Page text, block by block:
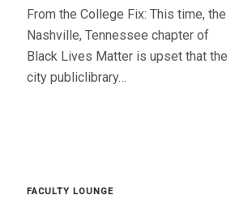
From the College Fix: This time, the
Nashville, Tennessee chapter of
Black Lives Matter is upset that the
city publiclibrary…
FACULTY LOUNGE